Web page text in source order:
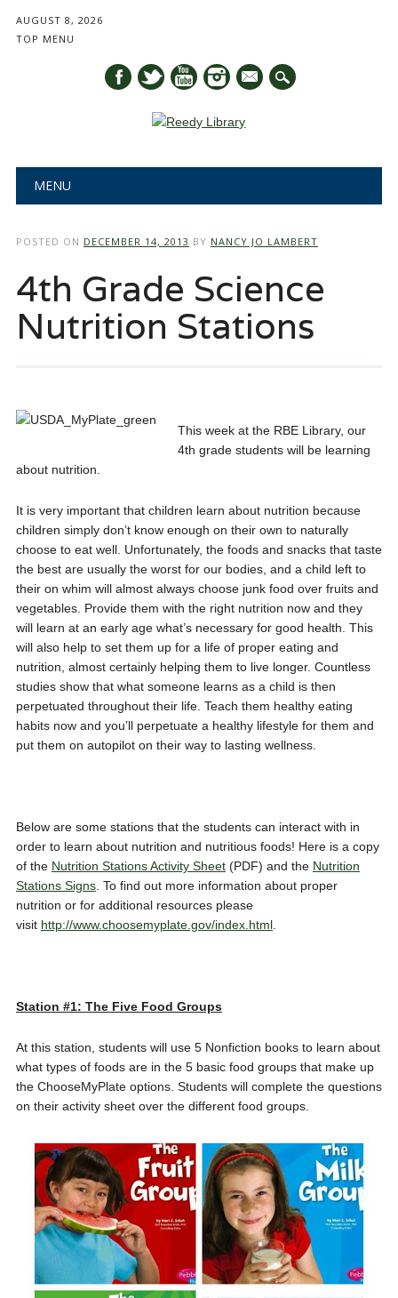
AUGUST 8, 2026
TOP MENU
mail
Main menu
MENU
POSTED ON DECEMBER 14, 2013 BY NANCY JO LAMBERT
4th Grade Science
Nutrition Stations
This week at the RBE Library, our
4th grade students will be learning
about nutrition.
It is very important that children learn about nutrition because
children simply don’t know enough on their own to naturally
choose to eat well. Unfortunately, the foods and snacks that taste
the best are usually the worst for our bodies, and a child left to
their on whim will almost always choose junk food over fruits and
vegetables. Provide them with the right nutrition now and they
will learn at an early age what’s necessary for good health. This
will also help to set them up for a life of proper eating and
nutrition, almost certainly helping them to live longer. Countless
studies show that what someone learns as a child is then
perpetuated throughout their life. Teach them healthy eating
habits now and you’ll perpetuate a healthy lifestyle for them and
put them on autopilot on their way to lasting wellness.
Below are some stations that the students can interact with in
order to learn about nutrition and nutritious foods! Here is a copy
of the Nutrition Stations Activity Sheet(PDF) and the Nutrition
Stations Signs. To find out more information about proper
nutrition or for additional resources please
visit http://www.choosemyplate.gov/index.html.
Station #1: The Five Food Groups
At this station, students will use 5 Nonfiction books to learn about
what types of foods are in the 5 basic food groups that make up
the ChooseMyPlate options. Students will complete the questions
on their activity sheet over the different food groups.